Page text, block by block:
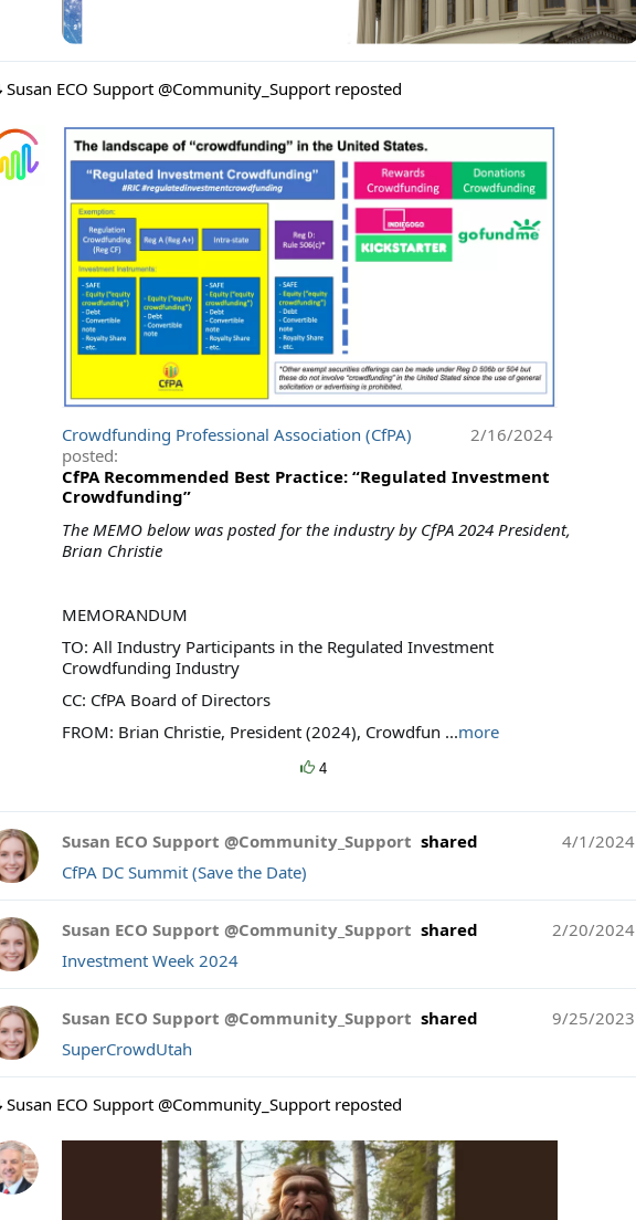
Susan ECO Support @Community_Support reposted
2/16/2024
Crowdfunding Professional Association (CfPA)
posted:
CfPA Recommended Best Practice: “Regulated Investment
Crowdfunding”
The MEMO below was posted for the industry by CfPA 2024 President,
Brian Christie
MEMORANDUM
TO: All Industry Participants in the Regulated Investment
Crowdfunding Industry
CC: CfPA Board of Directors
FROM: Brian Christie, President (2024), Crowdfun ...more
4
4/1/2024
Susan ECO Support @Community_Support shared
CfPA DC Summit (Save the Date)
2/20/2024
Susan ECO Support @Community_Support shared
Investment Week 2024
9/25/2023
Susan ECO Support @Community_Support shared
SuperCrowdUtah
Susan ECO Support @Community_Support reposted